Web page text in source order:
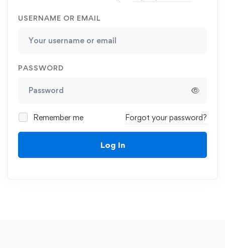
USERNAME OR EMAIL
PASSWORD
Remember me Forgot your password?
Log In